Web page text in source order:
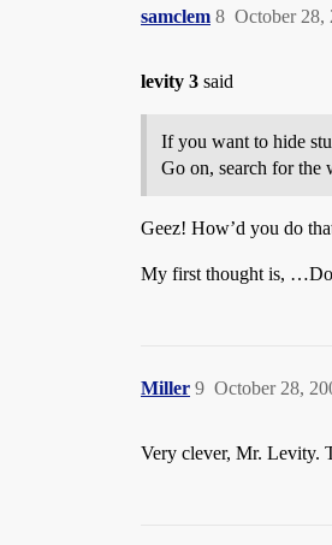
samclem October 28,
8
levity 3 said
If you want to hide
Go on, search for the
Geez! How’d you do
My first thought is,
Miller October 28,
9
Very clever, Mr. Levity.